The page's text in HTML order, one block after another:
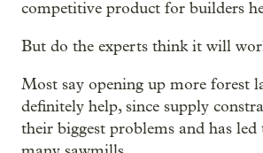
competitive product for builders
But do the experts think it will
Most say opening up more forest
definitely help, since supply
their biggest problems and has